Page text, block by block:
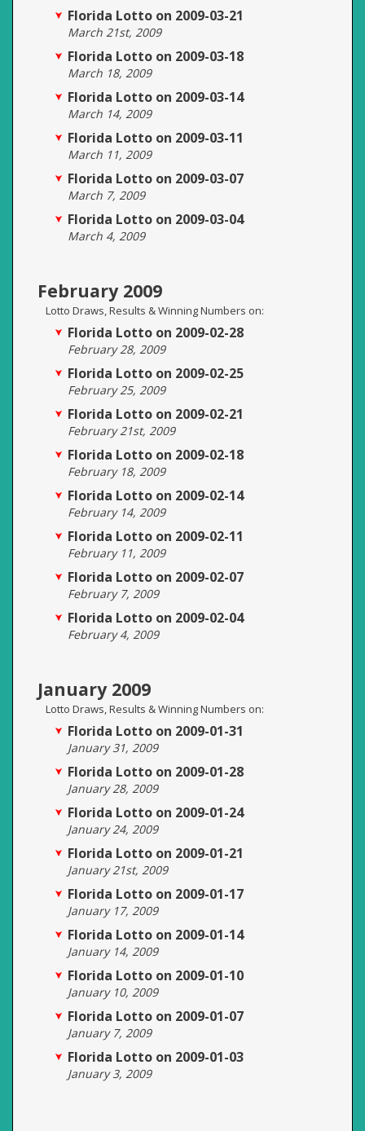
Florida Lotto on 2009-03-21
March 21st, 2009
Florida Lotto on 2009-03-18
March 18, 2009
Florida Lotto on 2009-03-14
March 14, 2009
Florida Lotto on 2009-03-11
March 11, 2009
Florida Lotto on 2009-03-07
March 7, 2009
Florida Lotto on 2009-03-04
March 4, 2009
February 2009
Lotto Draws, Results & Winning Numbers on:
Florida Lotto on 2009-02-28
February 28, 2009
Florida Lotto on 2009-02-25
February 25, 2009
Florida Lotto on 2009-02-21
February 21st, 2009
Florida Lotto on 2009-02-18
February 18, 2009
Florida Lotto on 2009-02-14
February 14, 2009
Florida Lotto on 2009-02-11
February 11, 2009
Florida Lotto on 2009-02-07
February 7, 2009
Florida Lotto on 2009-02-04
February 4, 2009
January 2009
Lotto Draws, Results & Winning Numbers on:
Florida Lotto on 2009-01-31
January 31, 2009
Florida Lotto on 2009-01-28
January 28, 2009
Florida Lotto on 2009-01-24
January 24, 2009
Florida Lotto on 2009-01-21
January 21st, 2009
Florida Lotto on 2009-01-17
January 17, 2009
Florida Lotto on 2009-01-14
January 14, 2009
Florida Lotto on 2009-01-10
January 10, 2009
Florida Lotto on 2009-01-07
January 7, 2009
Florida Lotto on 2009-01-03
January 3, 2009